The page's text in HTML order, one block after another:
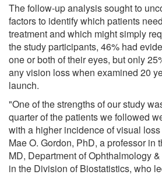
The follow-up analysis sought to
factors to identify which patients
treatment and which might simply
the study participants, 46% had
one or both of their eyes, but only
any vision loss when examined 20
launch.
"One of the strengths of our study
quarter of the patients we followed
with a higher incidence of visual
Mae O. Gordon, PhD, a professor in
MD, Department of Ophthalmology
in the Division of Biostatistics, who